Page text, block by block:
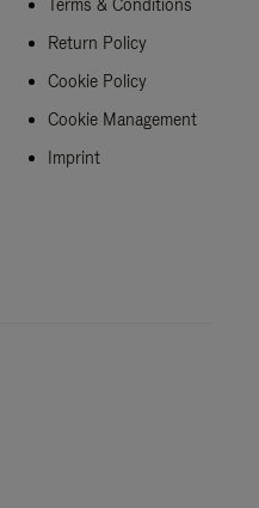
Terms & Conditions
Return Policy
Cookie Policy
Cookie Management
Imprint